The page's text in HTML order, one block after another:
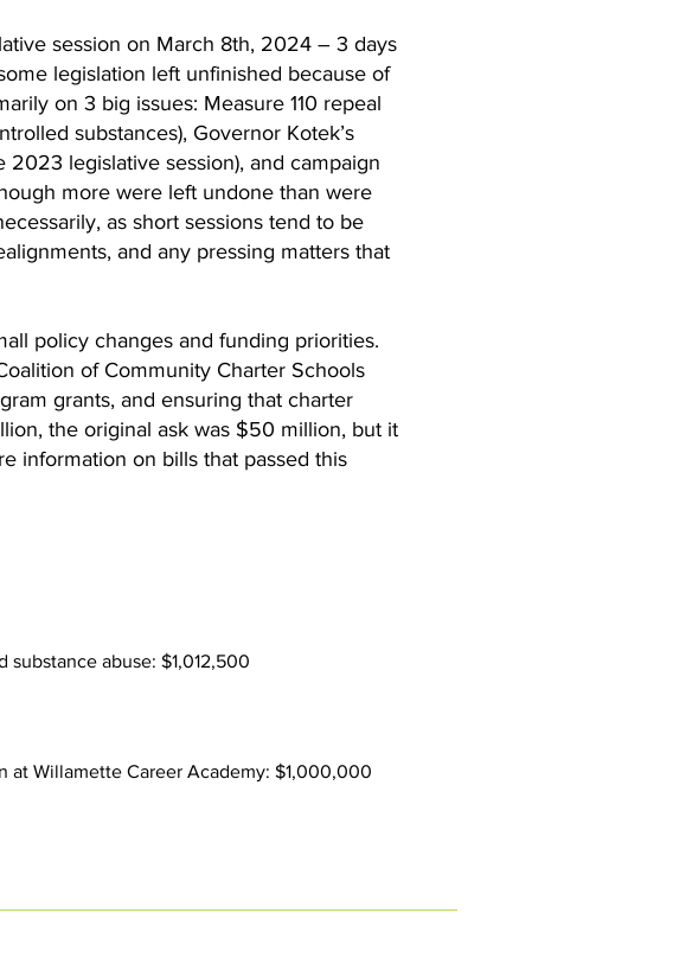
session on March 8th, 2024 – 3 days
legislation left unfinished because of
on 3 big issues: Measure 110 repeal
substances), Governor Kotek’s
legislative session), and campaign
more were left undone than were
as short sessions tend to be
and any pressing matters that
policy changes and funding priorities.
of Community Charter Schools
grants, and ensuring that charter
the original ask was $50 million, but it
information on bills that passed this
abuse: $1,012,500
at Willamette Career Academy: $1,000,000